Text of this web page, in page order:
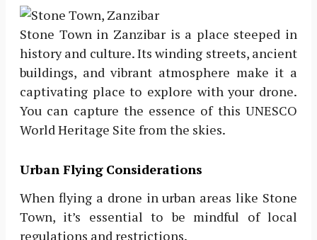
Stone Town in Zanzibar is a place steeped in
history and culture. Its winding streets, ancient
buildings, and vibrant atmosphere make it a
captivating place to explore with your drone.
You can capture the essence of this UNESCO
World Heritage Site from the skies.
Urban Flying Considerations
When flying a drone in urban areas like Stone
Town, it’s essential to be mindful of local
regulations and restrictions.